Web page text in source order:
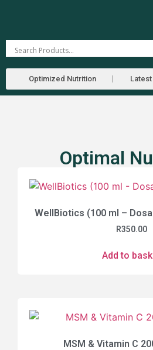
Optimized Nutrition Latest
Optimal
WellBiotics (100 ml –
R350.00
Add to
MSM & Vitamin C